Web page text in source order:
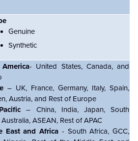
Genuine
Synthetic
- United States, Canada, and
– UK, France, Germany, Italy, Spain,
Austria, and Rest of Europe
– China, India, Japan, South
Australia, ASEAN, Rest of APAC
East and Africa - South Africa, GCC,